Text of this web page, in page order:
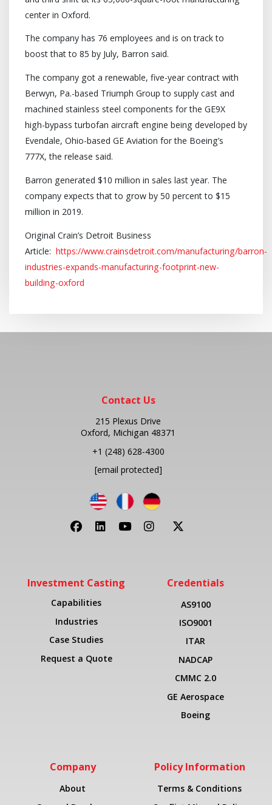
center in Oxford.
The company has 76 employees and is on track to
boost that to 85 by July, Barron said.
The company got a renewable, five-year contract with
Berwyn, Pa.-based Triumph Group to supply cast and
machined stainless steel components for the GE9X
high-bypass turbofan aircraft engine being developed by
Evendale, Ohio-based GE Aviation for the Boeing’s
777X, the release said.
Barron generated $10 million in sales last year. The
company expects that to grow by 50 percent to $15
million in 2019.
Original Crain’s Detroit Business
Article: https://www.crainsdetroit.com/manufacturing/barron-
industries-expands-manufacturing-footprint-new-
building-oxford
Contact Us
215 Plexus Drive
Oxford, Michigan 48371
+1 (248) 628-4300
[email protected]
Investment Casting
Capabilities
Industries
Case Studies
Request a Quote
Credentials
AS9100
ISO9001
ITAR
NADCAP
CMMC 2.0
GE Aerospace
Boeing
Company
About
Policy Information
Terms & Conditions